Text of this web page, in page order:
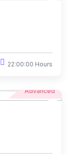
22:00:00 Hours
Advanced